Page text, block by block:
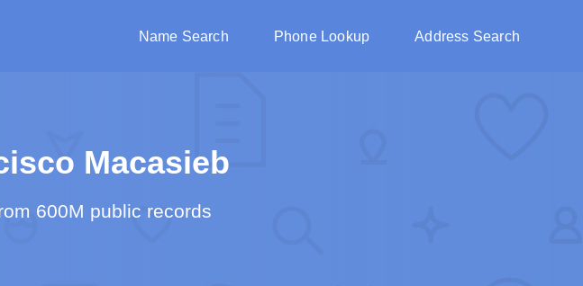
Name Search Phone Lookup Address Search
Macasieb
600M public records